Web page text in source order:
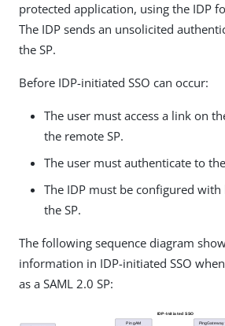
protected application, using the IDP
The IDP sends an unsolicited
the SP.
Before IDP-initiated SSO can occur:
The user must access a link on
the remote SP.
The user must authenticate to
The IDP must be configured
the SP.
The following sequence diagram
information in IDP-initiated SSO
as a SAML 2.0 SP: